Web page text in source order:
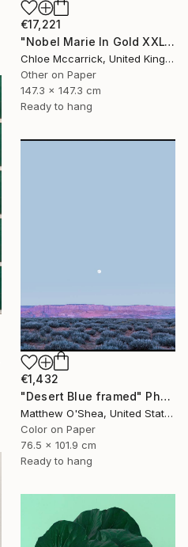
€17,221
"Nobel Marie In Gold XXL" Photograph
Chloe Mccarrick, United Kingdom
Other on Paper
147.3 x 147.3 cm
Ready to hang
€1,432
"Desert Blue framed" Photograph
Matthew O'Shea, United States
Color on Paper
76.5 x 101.9 cm
Ready to hang